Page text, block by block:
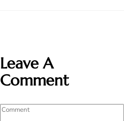
Leave A
Comment